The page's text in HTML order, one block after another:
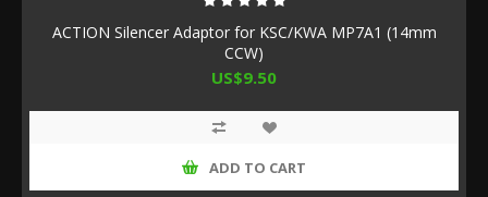
ACTION Silencer Adaptor for KSC/KWA MP7A1 (14mm
CCW)
US$9.50
ADD TO CART